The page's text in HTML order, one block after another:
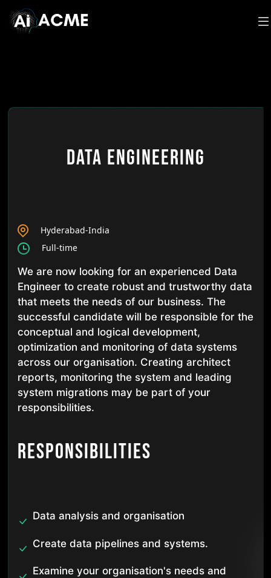
Data Engineering
Hyderabad-India
Full-time
We are now looking for an experienced Data
Engineer to create robust and trustworthy data
that meets the needs of our business. The
successful candidate will be responsible for the
conceptual and logical development,
optimization and monitoring of data systems
across our organisation. Creating architect
reports, monitoring the system and leading
system migrations may be part of your
responsibilities.
Responsibilities
Data analysis and organisation
Create data pipelines and systems.
Examine your organisation's needs and